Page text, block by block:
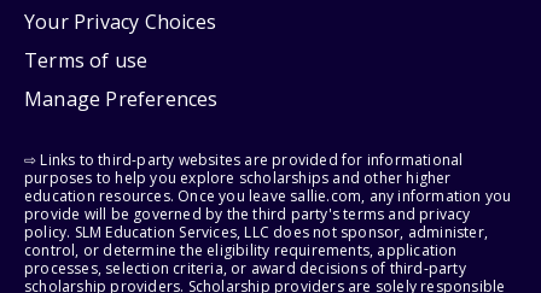
Your Privacy Choices
Terms of use
Manage Preferences
⇨ Links to third-party websites are provided for informational
purposes to help you explore scholarships and other higher
education resources. Once you leave sallie.com, any information you
provide will be governed by the third party's terms and privacy
policy. SLM Education Services, LLC does not sponsor, administer,
control, or determine the eligibility requirements, application
processes, selection criteria, or award decisions of third-party
scholarship providers. Scholarship providers are solely responsible